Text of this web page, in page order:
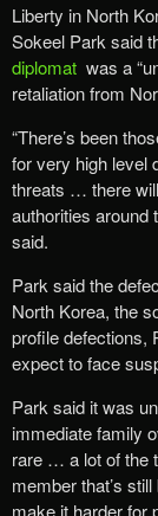
Liberty in North
Sokeel Park said
diplomat was a
retaliation from
“There’s been
for very high level
threats … there
authorities around
said.
Park said the
North Korea, the
profile defections,
expect to face
Park said it was
immediate family
rare … a lot of the
member that’s
make it harder for